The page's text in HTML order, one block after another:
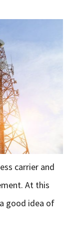
carrier and
At this
good idea of